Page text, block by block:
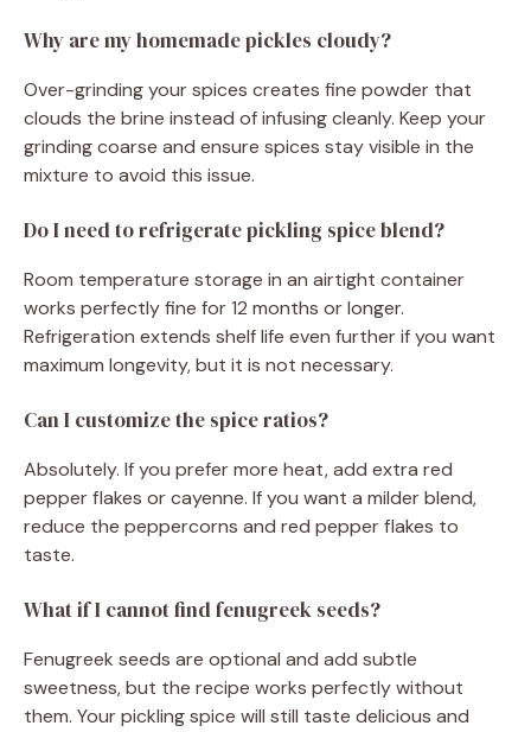
Why are my homemade pickles cloudy?
Over-grinding your spices creates fine powder that
clouds the brine instead of infusing cleanly. Keep your
grinding coarse and ensure spices stay visible in the
mixture to avoid this issue.
Do I need to refrigerate pickling spice blend?
Room temperature storage in an airtight container
works perfectly fine for 12 months or longer.
Refrigeration extends shelf life even further if you want
maximum longevity, but it is not necessary.
Can I customize the spice ratios?
Absolutely. If you prefer more heat, add extra red
pepper flakes or cayenne. If you want a milder blend,
reduce the peppercorns and red pepper flakes to
taste.
What if I cannot find fenugreek seeds?
Fenugreek seeds are optional and add subtle
sweetness, but the recipe works perfectly without
them. Your pickling spice will still taste delicious and